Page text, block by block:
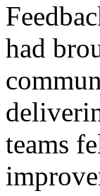
had
teams